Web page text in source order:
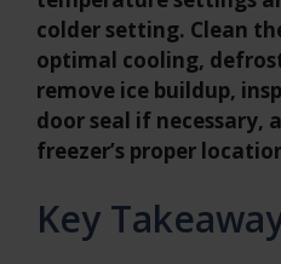
colder setting. Clean
optimal cooling,
remove ice buildup,
door seal if necessary,
freezer’s proper
Key